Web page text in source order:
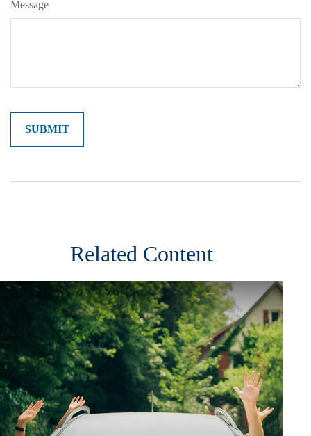
Message
Related Content